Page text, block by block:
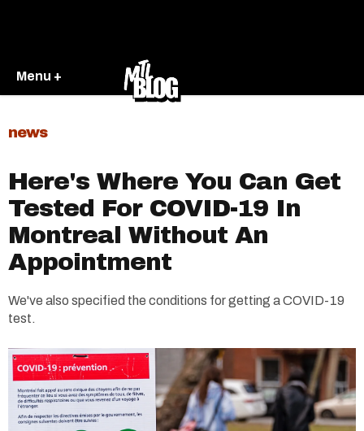
Menu +
news
Here's Where You Can Get
Tested For COVID-19 In
Montreal Without An
Appointment
We've also specified the conditions for getting a COVID-19
test.